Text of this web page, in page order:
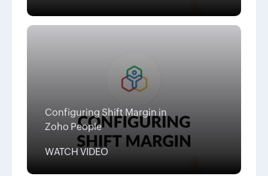
Configuring Shift Margin in
Zoho People
WATCH VIDEO